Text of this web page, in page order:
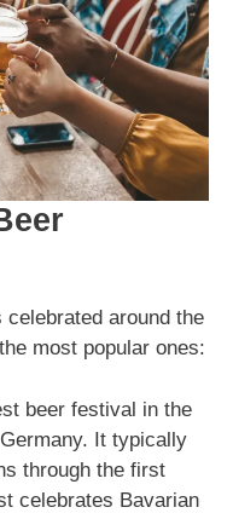
around the
most popular ones:
beer festival in the
It typically
through the first
celebrates Bavarian